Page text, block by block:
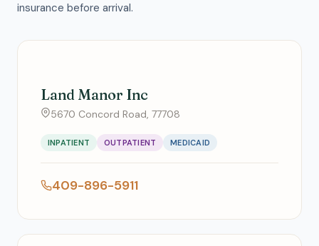
insurance before arrival.
Land Manor Inc
5670 Concord Road, 77708
INPATIENT OUTPATIENT MEDICAID
409-896-5911